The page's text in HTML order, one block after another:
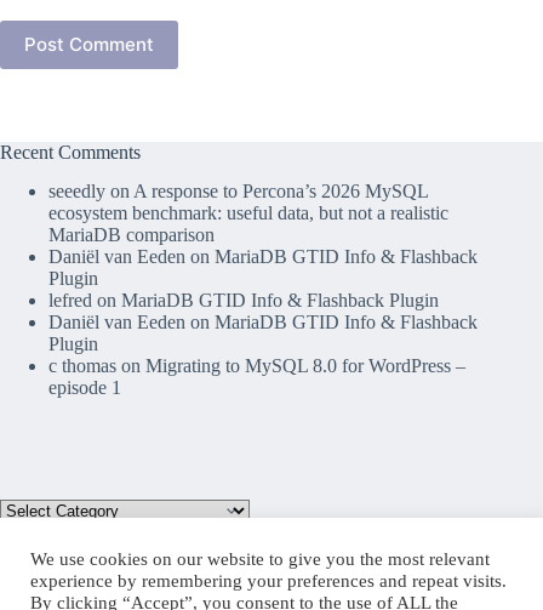
Post Comment
Recent Comments
seeedly on A response to Percona’s 2026 MySQL
ecosystem benchmark: useful data, but not a realistic
MariaDB comparison
Daniël van Eeden on MariaDB GTID Info & Flashback
Plugin
lefred on MariaDB GTID Info & Flashback Plugin
Daniël van Eeden on MariaDB GTID Info & Flashback
Plugin
c thomas on Migrating to MySQL 8.0 for WordPress –
episode 1
We use cookies on our website to give you the most relevant
experience by remembering your preferences and repeat visits.
By clicking “Accept”, you consent to the use of ALL the